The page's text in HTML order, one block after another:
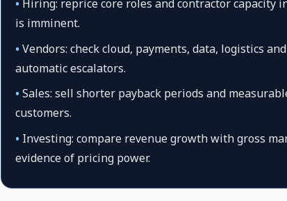
• Hiring: reprice core roles and contractor capacity
is imminent.
• Vendors: check cloud, payments, data, logistics
automatic escalators.
• Sales: sell shorter payback periods and
customers.
• Investing: compare revenue growth with gross
evidence of pricing power.